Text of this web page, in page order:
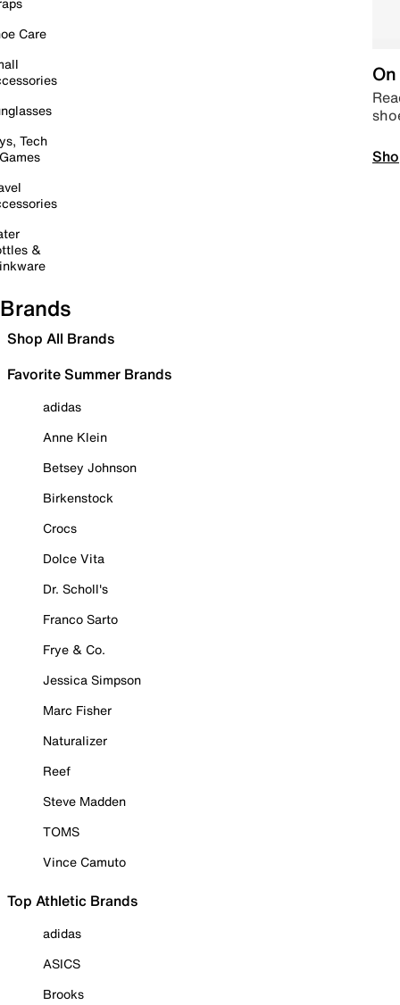
Care
Tech
&
Brands
Shop All Brands
Favorite Summer Brands
adidas
Anne Klein
Betsey Johnson
Birkenstock
Crocs
Dolce Vita
Dr. Scholl's
Franco Sarto
Frye & Co.
Jessica Simpson
Marc Fisher
Naturalizer
Reef
Steve Madden
TOMS
Vince Camuto
Top Athletic Brands
adidas
ASICS
Brooks